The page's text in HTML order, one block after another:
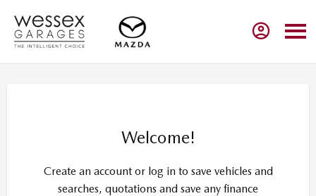
Welcome!
Create an account or log in to save vehicles and
searches, quotations and save any finance